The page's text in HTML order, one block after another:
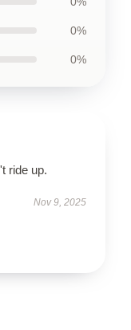
0%
0%
ride up.
Nov 9, 2025